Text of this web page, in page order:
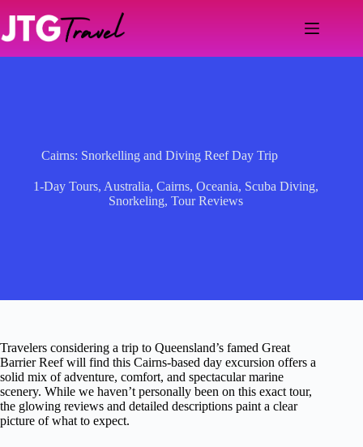
content
Cairns: Snorkelling and Diving Reef Day Trip
1-Day Tours, Australia,Cairns,Oceania, Scuba Diving,
Snorkeling,Tour Reviews
Travelers considering a trip to Queensland’s famed Great
Barrier Reef will find this Cairns-based day excursion offers a
solid mix of adventure, comfort, and spectacular marine
scenery. While we haven’t personally been on this exact tour,
the glowing reviews and detailed descriptions paint a clear
picture of what to expect.